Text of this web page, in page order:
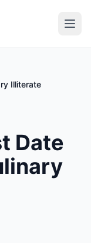
Illiterate
Date